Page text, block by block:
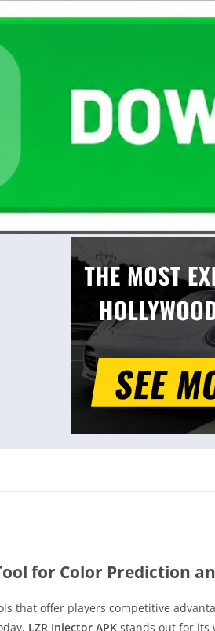
for Color Prediction
that offer players competitive
LZR Injector APK stands out for its